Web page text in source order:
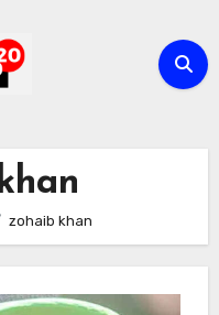
zohaib khan